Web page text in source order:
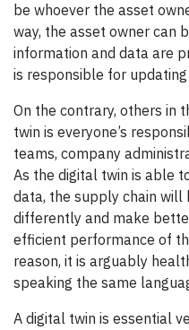
be whoever the asset
way, the asset owner can
information and data are
is responsible for
On the contrary, others in
twin is everyone’s
teams, company
As the digital twin is able
data, the supply chain will
differently and make
efficient performance of
reason, it is arguably
speaking the same
A digital twin is essential